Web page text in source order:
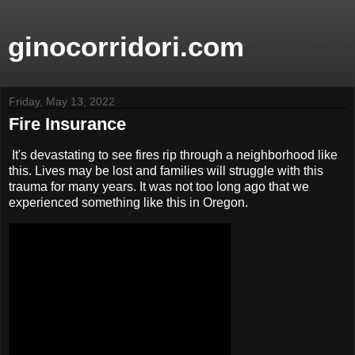
ginocorridori.com
Friday, May 13, 2022
Fire Insurance
It's devastating to see fires rip through a neighborhood like
this. Lives may be lost and families will struggle with this
trauma for many years. It was not too long ago that we
experienced something like this in Oregon.